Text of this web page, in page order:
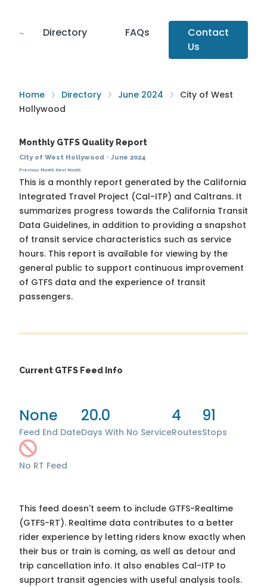
Directory FAQs
Contact
Us
Home Directory June 2024
City of West
Hollywood
Monthly GTFS Quality Report
City of West Hollywood · June 2024
Previous Month Next Month
This is a monthly report generated by the California
Integrated Travel Project (Cal-ITP) and Caltrans. It
summarizes progress towards the California Transit
Data Guidelines, in addition to providing a snapshot
of transit service characteristics such as service
hours. This report is available for viewing by the
general public to support continuous improvement
of GTFS data and the experience of transit
passengers.
Current GTFS Feed Info
None
Feed End Date
20.0
Days With No Service
4
Routes
91
Stops
No RT Feed
This feed doesn't seem to include GTFS-Realtime
(GTFS-RT). Realtime data contributes to a better
rider experience by letting riders know exactly when
their bus or train is coming, as well as detour and
trip cancellation info. It also enables Cal-ITP to
support transit agencies with useful analysis tools.